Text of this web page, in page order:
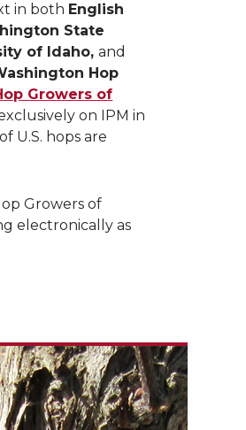
in both English
State
of Idaho,and
Hop
Growers of
on IPM in
U.S. hops are
Growers of
electronically as